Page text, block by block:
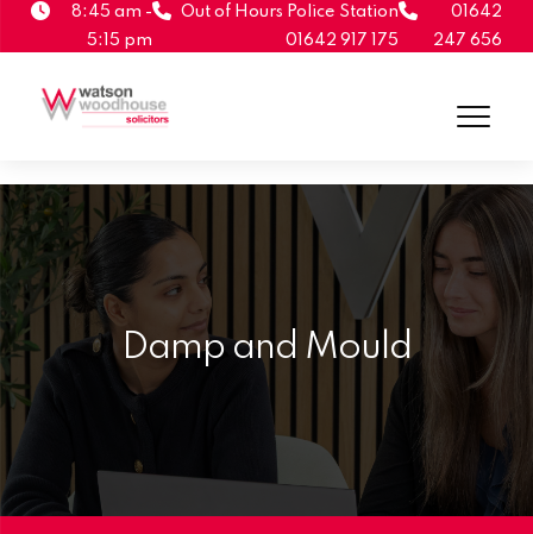
01642
247 656
Out of Hours Police Station
01642 917 175
8:45 am -
5:15 pm
Damp and Mould